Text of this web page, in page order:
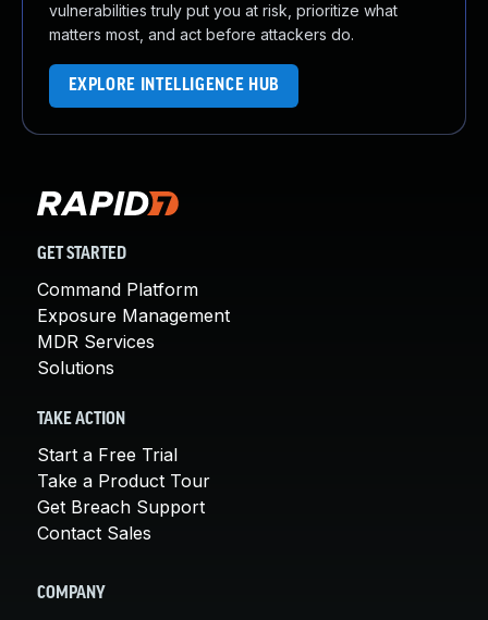
vulnerabilities truly put you at risk, prioritize what
matters most, and act before attackers do.
EXPLORE INTELLIGENCE HUB
GET STARTED
Command Platform
Exposure Management
MDR Services
Solutions
TAKE ACTION
Start a Free Trial
Take a Product Tour
Get Breach Support
Contact Sales
COMPANY